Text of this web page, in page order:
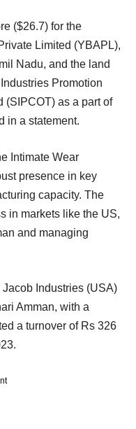
($26.7) for the
Limited (YBAPL),
Nadu, and the land
Promotion
(SIPCOT) as a part of
in a statement.
Intimate Wear
presence in key
capacity. The
in markets like the US,
and managing
Industries (USA)
Amman, with a
a turnover of Rs 326